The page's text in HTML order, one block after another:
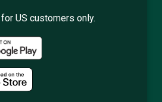
US customers only.